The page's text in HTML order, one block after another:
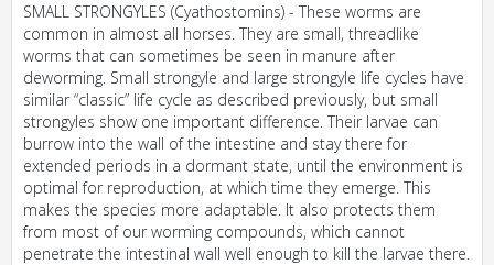
SMALL STRONGYLES (Cyathostomins) - These worms are
common in almost all horses. They are small, threadlike
worms that can sometimes be seen in manure after
deworming. Small strongyle and large strongyle life cycles have
similar “classic” life cycle as described previously, but small
strongyles show one important difference. Their larvae can
burrow into the wall of the intestine and stay there for
extended periods in a dormant state, until the environment is
optimal for reproduction, at which time they emerge. This
makes the species more adaptable. It also protects them
from most of our worming compounds, which cannot
penetrate the intestinal wall well enough to kill the larvae there.